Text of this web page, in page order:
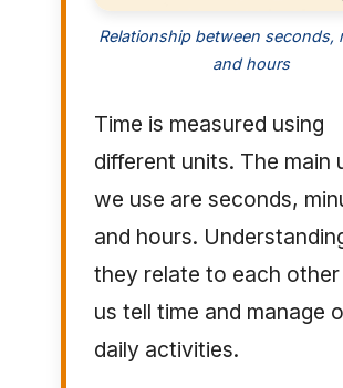
Relationship between seconds,
and hours
Time is measured using
different units. The main
we use are seconds,
and hours.
they relate to each other
us tell time and manage
daily activities.